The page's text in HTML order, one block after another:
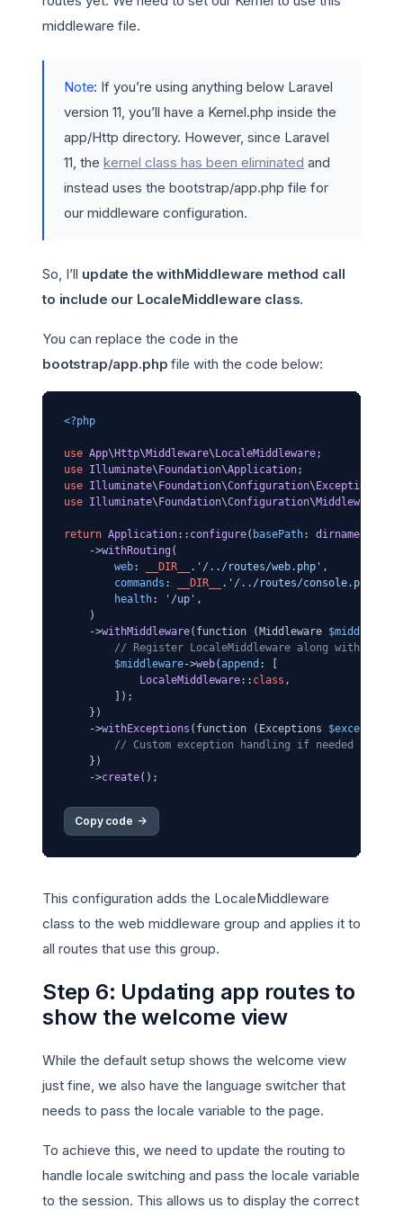
middleware file.
Note: If you’re using anything below Laravel
version 11, you’ll have a Kernel.php inside the
app/Http directory. However, since Laravel
11, the kernel class has been eliminated and
instead uses the bootstrap/app.php file for
our middleware configuration.
So, I’ll update the withMiddleware method call
to include our LocaleMiddleware class.
You can replace the code in the
bootstrap/app.php file with the code below:
<?php
use App\Http\Middleware\LocaleMiddleware
use Illuminate\Foundation\Application
use Illuminate\Foundation\Configuration\Exceptions
use Illuminate\Foundation\Configuration\Middleware
return Application:: configure( basePath: dirname
    ->
withRouting (
web: __DIR__ . '/../routes/web.php' ,
commands : __DIR__ . '/../routes/console.php'
health: '/up' ,
    )
    ->
withMiddleware(function (Middleware $middleware
// Register LocaleMiddleware along with any
$middleware->web(append : [
LocaleMiddleware:: class ,
        ]);
    })
    ->
withExceptions (function (Exceptions $exceptions
// Custom exception handling if needed
    })
    ->
create
Copy code ->
This configuration adds the LocaleMiddleware
class to the web middleware group and applies it to
all routes that use this group.
Step 6: Updating app routes to
show the welcome view
While the default setup shows the welcome view
just fine, we also have the language switcher that
needs to pass the locale variable to the page.
To achieve this, we need to update the routing to
handle locale switching and pass the locale variable
to the session. This allows us to display the correct